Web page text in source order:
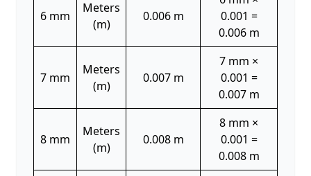
6 mm
Meters
(m)
0.006 m
0.001 =
0.006 m
7 mm
Meters
(m)
0.007 m
7 mm ×
0.001 =
0.007 m
8 mm
Meters
(m)
0.008 m
8 mm ×
0.001 =
0.008 m